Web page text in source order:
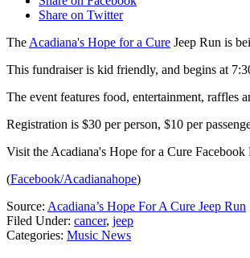
Share on Twitter
TheAcadiana's Hope for a Cure Jeep Run is
This fundraiser is kid friendly, and begins at
The event features food, entertainment, raffles
Registration is $30 per person, $10 per
Visit the Acadiana's Hope for a Cure
(Facebook/Acadianahope)
Source: Acadiana’s Hope For A Cure Jeep Run
Filed Under: cancer, jeep
Categories: Music News